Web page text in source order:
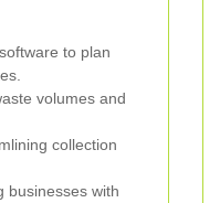
to plan
volumes and
collection
businesses with